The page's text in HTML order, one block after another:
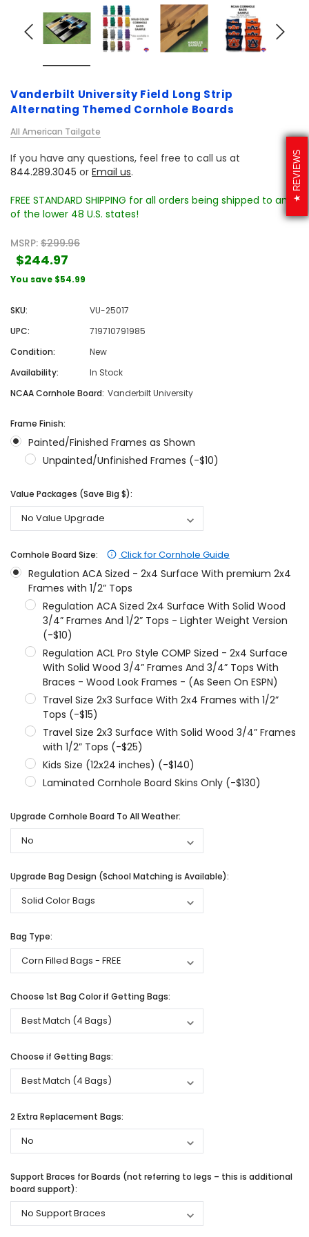
REVIEWS
Vanderbilt University Field Long Strip
Alternating Themed Cornhole Boards
All American Tailgate
If you have any questions, feel free to call us at
844.289.3045 or Email us.
FREE STANDARD SHIPPING for all orders being shipped to any
of the lower 48 U.S. states!
MSRP: $299.96
$244.97
You save $54.99
SKU:
VU-25017
UPC:
719710791985
Condition:
New
Availability:
In Stock
NCAA Cornhole Board: Vanderbilt University
Frame Finish:
Painted/Finished Frames as Shown
Unpainted/Unfinished Frames (-$10)
Value Packages (Save Big $):
Cornhole Board Size: Click for Cornhole Guide
Regulation ACA Sized - 2x4 Surface With premium 2x4
Frames with 1/2” Tops
Regulation ACA Sized 2x4 Surface With Solid Wood
3/4” Frames And 1/2” Tops - Lighter Weight Version
(-$10)
Regulation ACL Pro Style COMP Sized - 2x4 Surface
With Solid Wood 3/4” Frames And 3/4” Tops With
Braces - Wood Look Frames - (As Seen On ESPN)
Travel Size 2x3 Surface With 2x4 Frames with 1/2”
Tops (-$15)
Travel Size 2x3 Surface With Solid Wood 3/4” Frames
with 1/2” Tops (-$25)
Kids Size (12x24 inches) (-$140)
Laminated Cornhole Board Skins Only (-$130)
Upgrade Cornhole Board To All Weather:
Upgrade Bag Design (School Matching is Available):
Bag Type:
Choose 1st Bag Color if Getting Bags:
Choose if Getting Bags:
2 Extra Replacement Bags:
Support Braces for Boards (not referring to legs – this is additional
board support):